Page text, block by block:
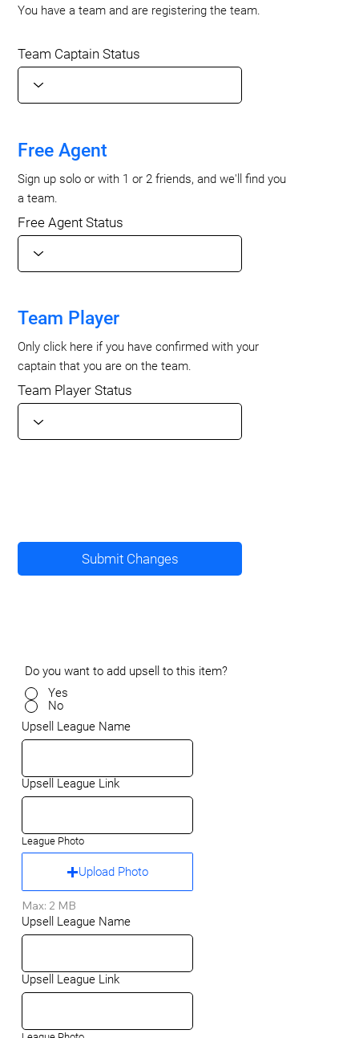
You have a team and are registering the team.
Team Captain Status
Free Agent
Sign up solo or with 1 or 2 friends, and we'll find you
a team.
Free Agent Status
Team Player
Only click here if you have confirmed with your
captain that you are on the team.
Team Player Status
Submit Changes
Do you want to add upsell to this item?
Yes
No
Upsell League Name
Upsell League Link
League Photo
Upload Photo
Max: 2 MB
Upsell League Name
Upsell League Link